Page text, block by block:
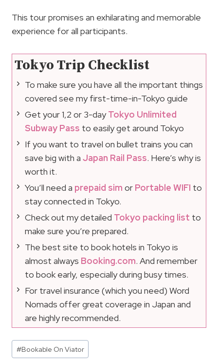
This tour promises an exhilarating and memorable
experience for all participants.
Tokyo Trip Checklist
To make sure you have all the important things
covered see my first-time-in-Tokyo guide
Get your 1,2 or 3-dayTokyo Unlimited
Subway Pass to easily get around Tokyo
If you want to travel on bullet trains you can
save big with a Japan Rail Pass. Here’s why is
worth it.
You’ll need a prepaid sim or Portable WIFI to
stay connected in Tokyo.
Check out my detailed Tokyo packing list to
make sure you’re prepared.
The best site to book hotels in Tokyo is
almost always Booking.com. And remember
to book early, especially during busy times.
For travel insurance (which you need) Word
Nomads offer great coverage in Japan and
are highly recommended.
Post
Tags:
#Bookable On Viator